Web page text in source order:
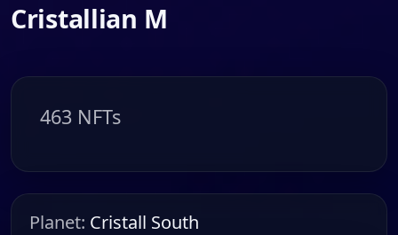
Cristallian M
463 NFTs
Planet: Cristall South